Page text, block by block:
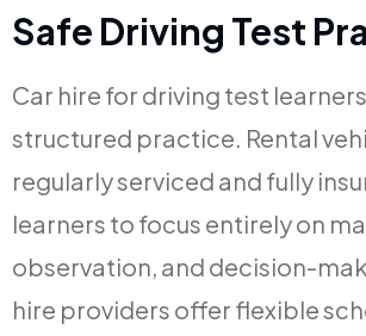
Safe Driving Test
Car hire for driving test
structured practice. Rental
regularly serviced and fully
learners to focus entirely on
observation, and decision-
hire providers offer flexible